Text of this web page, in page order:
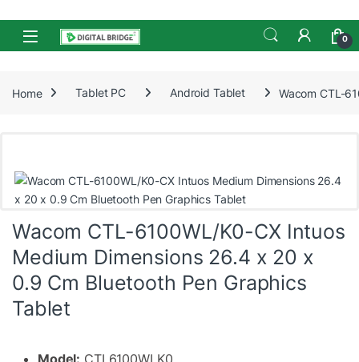
Skip to navigation
Skip to content
Open 0
Home Tablet PC Android Tablet Wacom CTL-
Wacom CTL-6100WL/K0-CX Intuos
Medium Dimensions 26.4 x 20 x
0.9 Cm Bluetooth Pen Graphics
Tablet
Model: CTL6100WLK0